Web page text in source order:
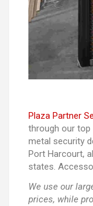
Plaza Partner
through our top
metal security
Port Harcourt,
states.
We use our
prices, while